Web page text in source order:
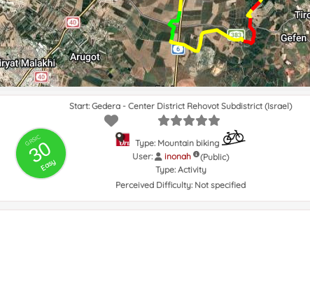
GRSIC
30
Easy
Start: Gedera - Center District Rehovot Subdistrict (Israel)
Type: Mountain biking
User:
inonah
(Public)
Type: Activity
Perceived Difficulty: Not specified